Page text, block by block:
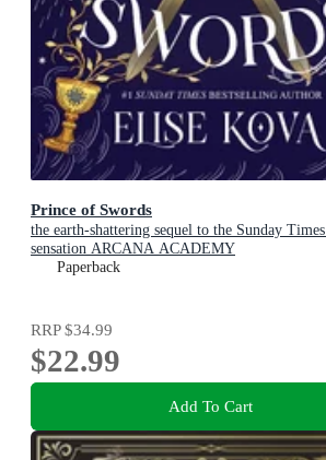
Prince of Swords
the earth-shattering sequel to the Sunday
sensation ARCANA ACADEMY
Paperback
RRP$34.99
$22.99
Add To Cart